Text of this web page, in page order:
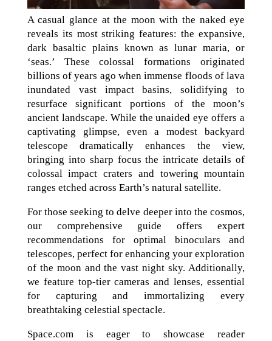
A casual glance at the moon with the naked eye
reveals its most striking features: the expansive,
dark basaltic plains known as lunar maria, or
‘seas.’ These colossal formations originated
billions of years ago when immense floods of lava
inundated vast impact basins, solidifying to
resurface significant portions of the moon’s
ancient landscape. While the unaided eye offers a
captivating glimpse, even a modest backyard
telescope dramatically enhances the view,
bringing into sharp focus the intricate details of
colossal impact craters and towering mountain
ranges etched across Earth’s natural satellite.
For those seeking to delve deeper into the cosmos,
our comprehensive guide offers expert
recommendations for optimal binoculars and
telescopes, perfect for enhancing your exploration
of the moon and the vast night sky. Additionally,
we feature top-tier cameras and lenses, essential
for capturing and immortalizing every
breathtaking celestial spectacle.
Space.com is eager to showcase reader